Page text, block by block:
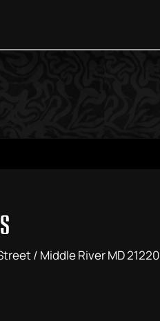
/ Middle River MD 21220